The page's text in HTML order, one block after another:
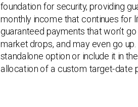
foundation for security, providing
monthly income that continues for
guaranteed payments that won’t
market drops, and may even go
standalone option or include it in
allocation of a custom target-date